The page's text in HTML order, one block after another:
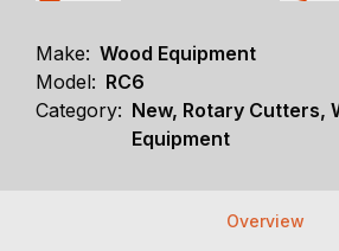
Make: Wood Equipment
Model: RC6
Category: New, Rotary Cutters,
Equipment
Overview